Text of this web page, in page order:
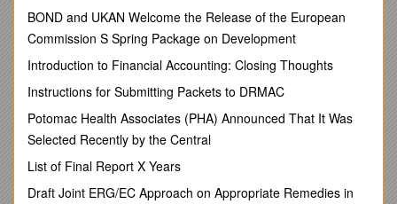
Specific responsibilities and authorities of the Board of
Trustees include:
Establish and amend policies and ethical standards
Adopt the annual budget and program plan
Set dues and levy special assessments
Establish and amend bylaws
Establish and disband chapters
Create and abolish continuing councils and committees
Review and decide on appeals to Executive Committee
judgments on ethics cases
BOND and UKAN Welcome the Release of the European
Commission S Spring Package on Development
Introduction to Financial Accounting: Closing Thoughts
Instructions for Submitting Packets to DRMAC
Potomac Health Associates (PHA) Announced That It Was
Selected Recently by the Central
List of Final Report X Years
Draft Joint ERG/EC Approach on Appropriate Remedies in